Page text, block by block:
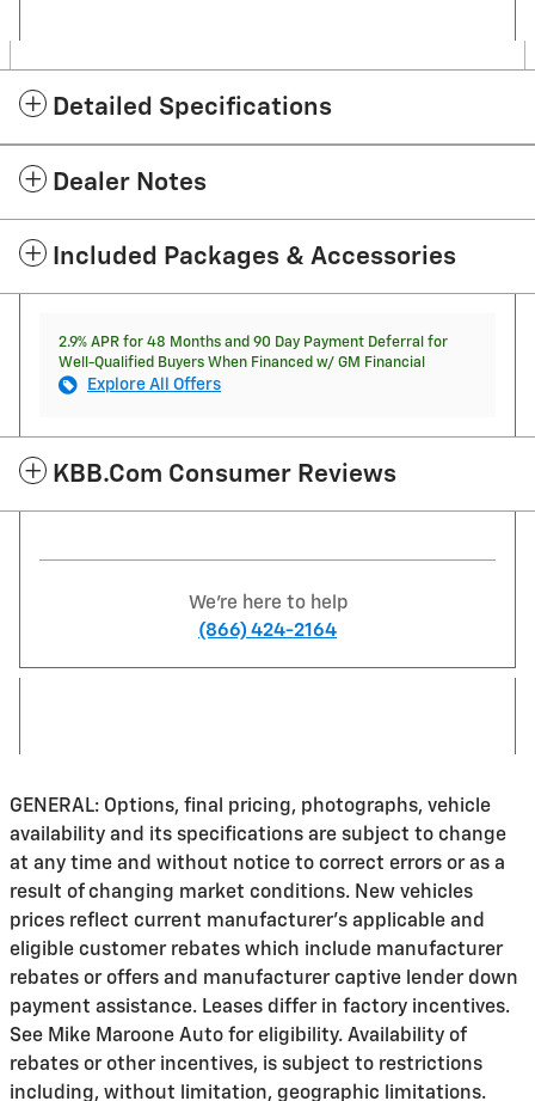
Detailed Specifications
Dealer Notes
Included Packages & Accessories
2.9% APR for 48 Months and 90 Day Payment Deferral for
Well-Qualified Buyers When Financed w/ GM Financial
Explore All Offers
KBB.com Consumer Reviews
We're here to help
(866) 424-2164
GENERAL: Options, final pricing, photographs, vehicle
availability and its specifications are subject to change
at any time and without notice to correct errors or as a
result of changing market conditions. New vehicles
prices reflect current manufacturer's applicable and
eligible customer rebates which include manufacturer
rebates or offers and manufacturer captive lender down
payment assistance. Leases differ in factory incentives.
See Mike Maroone Auto for eligibility. Availability of
rebates or other incentives, is subject to restrictions
including, without limitation, geographic limitations.